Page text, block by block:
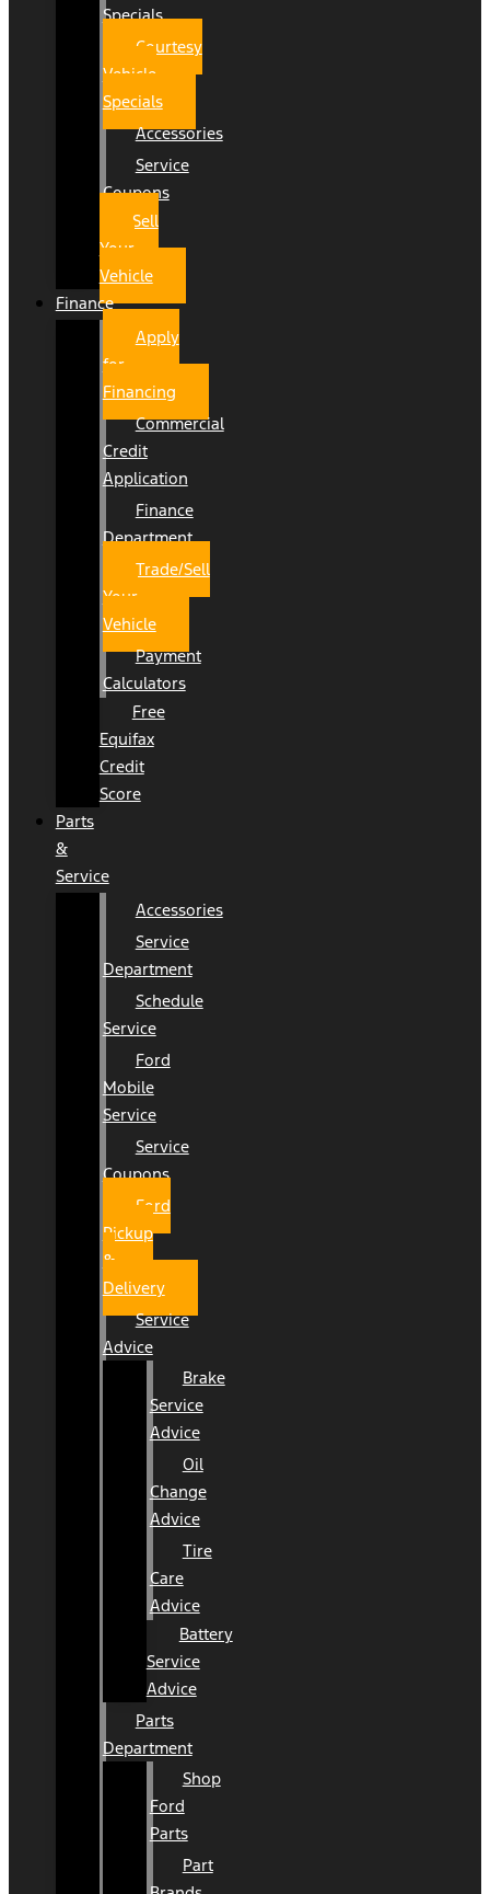
Specials
Courtesy
Vehicle
Specials
Accessories
Service
Coupons
Sell
Your
Vehicle
Finance
Apply
for
Financing
Commercial
Credit
Application
Finance
Department
Trade/Sell
Your
Vehicle
Payment
Calculators
Free
Equifax
Credit
Score
Parts
&
Service
Accessories
Service
Department
Schedule
Service
Ford
Mobile
Service
Service
Coupons
Ford
Pickup
&
Delivery
Service
Advice
Brake
Service
Advice
Oil
Change
Advice
Tire
Care
Advice
Battery
Service
Advice
Parts
Department
Shop
Ford
Parts
Part